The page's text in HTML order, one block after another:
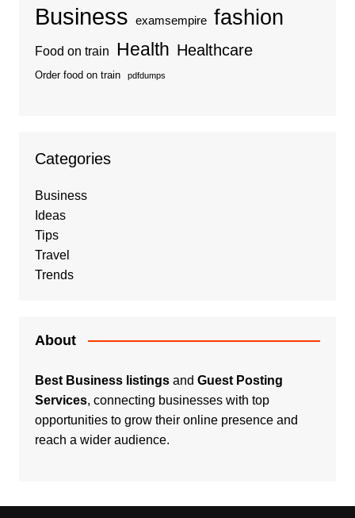
Business examsempire fashion
Food on train Health Healthcare
Order food on train pdfdumps
Categories
Business
Ideas
Tips
Travel
Trends
About
Best Business listingsand Guest Posting
Services, connecting businesses with top
opportunities to grow their online presence and
reach a wider audience.